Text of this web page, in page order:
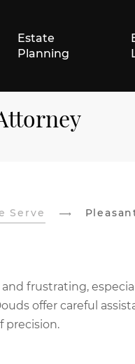
Estate
Planning
Serve
frustrating,
offer careful
precision.